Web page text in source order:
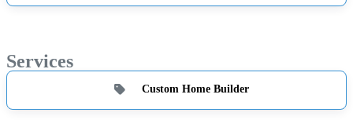
Services
Custom Home Builder